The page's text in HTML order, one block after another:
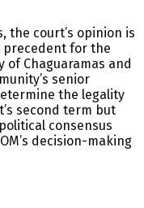
the court’s opinion is
for the
Chaguaramas and
senior
the legality
second term but
consensus
decision-making